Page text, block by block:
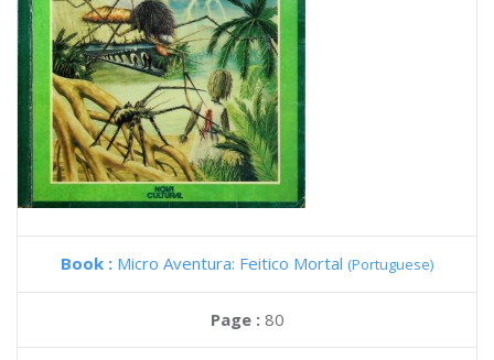
Book : Micro Aventura: Feitico Mortal (Portuguese)
Page : 80